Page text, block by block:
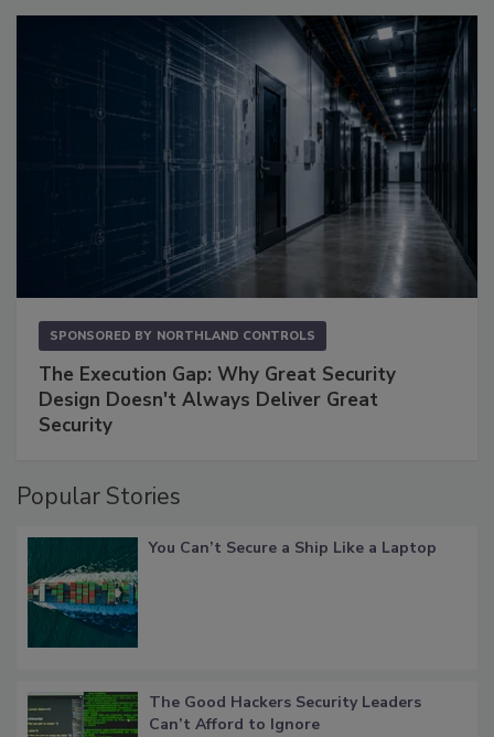
SPONSORED BY NORTHLAND CONTROLS
The Execution Gap: Why Great Security
Design Doesn't Always Deliver Great
Security
Popular Stories
You Can’t Secure a Ship Like a Laptop
The Good Hackers Security Leaders
Can’t Afford to Ignore